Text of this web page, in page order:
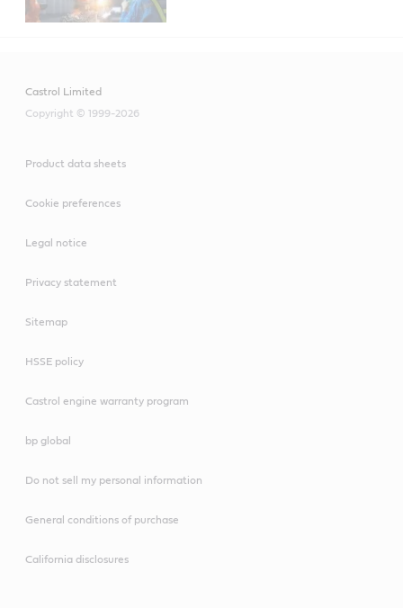
Castrol Limited
Copyright © 1999-2026
Product data sheets
Cookie preferences
Legal notice
Privacy statement
Sitemap
HSSE policy
Castrol engine warranty program
bp global
Do not sell my personal information
General conditions of purchase
California disclosures